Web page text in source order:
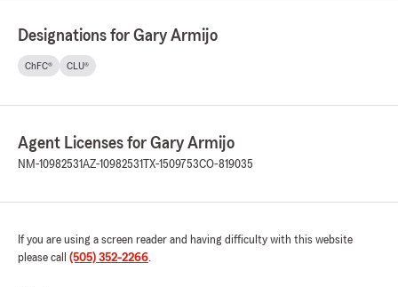
Designations for Gary Armijo
ChFC® CLU®
Agent Licenses for Gary Armijo
NM-10982531AZ-10982531 TX-1509753CO-819035
If you are using a screen reader and having difficulty with this website
please call (505) 352-2266.